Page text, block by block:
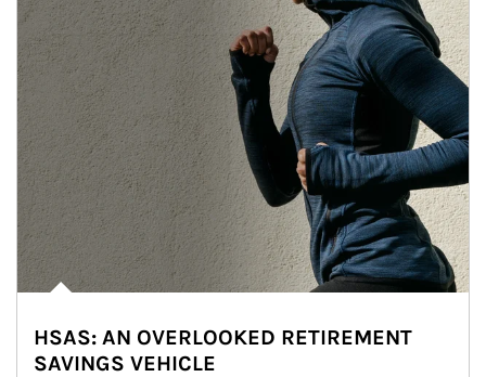
HSAS: AN OVERLOOKED RETIREMENT
SAVINGS VEHICLE